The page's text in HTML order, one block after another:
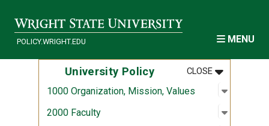
POLICY.WRIGHT.EDU MENU
University Policy CLOSEMENU
:UNIVERSITY
1000 Organization, Mission, Values Open
:
2000 Faculty Open
: